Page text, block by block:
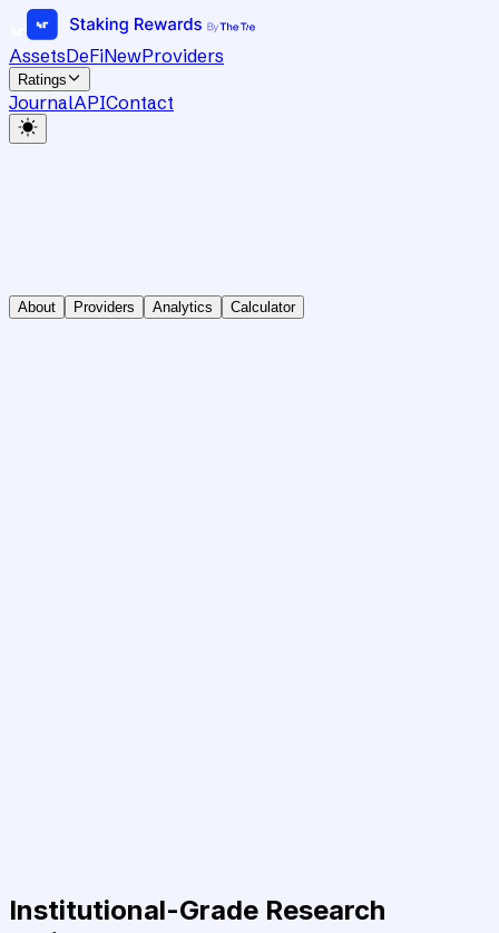
AssetsDeFiNewProviders
Ratings
JournalAPIContact
About Providers Analytics Calculator
Institutional-Grade Research